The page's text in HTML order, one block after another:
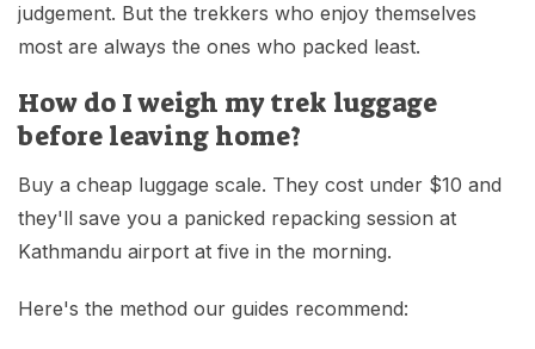
judgement. But the trekkers who enjoy themselves
most are always the ones who packed least.
How do I weigh my trek luggage
before leaving home?
Buy a cheap luggage scale. They cost under $10 and
they'll save you a panicked repacking session at
Kathmandu airport at five in the morning.
Here's the method our guides recommend: